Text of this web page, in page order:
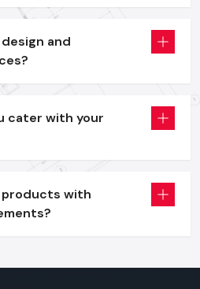
Advertising Displays
and retailing.
in size, structure and
than a display. It is worthy of
not complicated, performance +
business requirements in mind,
the building, or the finish on the
and
cater with your
products with